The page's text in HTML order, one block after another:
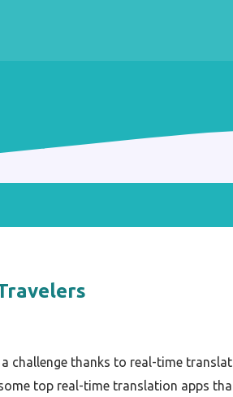
challenge thanks to real-time
top real-time translation apps